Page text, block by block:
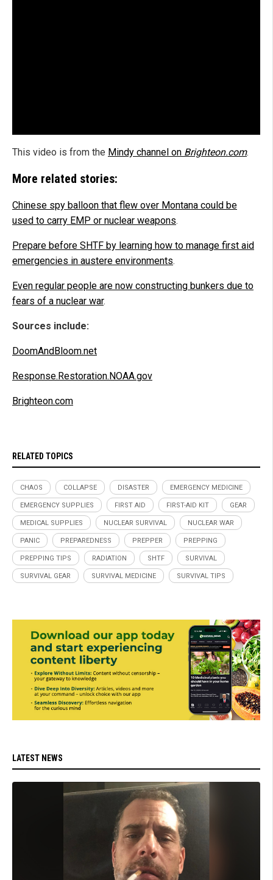
This video is from the Mindy channel on Brighteon.com.
More related stories:
Chinese spy balloon that flew over Montana could be
used to carry EMP or nuclear weapons.
Prepare before SHTF by learning how to manage first aid
emergencies in austere environments.
Even regular people are now constructing bunkers due to
fears of a nuclear war.
Sources include:
DoomAndBloom.net
Response.Restoration.NOAA.gov
Brighteon.com
RELATED TOPICS
CHAOS COLLAPSE DISASTER EMERGENCY MEDICINE
EMERGENCY SUPPLIES FIRST AID FIRST-AID KIT GEAR
MEDICAL SUPPLIES NUCLEAR SURVIVAL NUCLEAR WAR
PANIC PREPAREDNESS PREPPER PREPPING
PREPPING TIPS RADIATION SHTF SURVIVAL
SURVIVAL GEAR SURVIVAL MEDICINE SURVIVAL TIPS
LATEST NEWS